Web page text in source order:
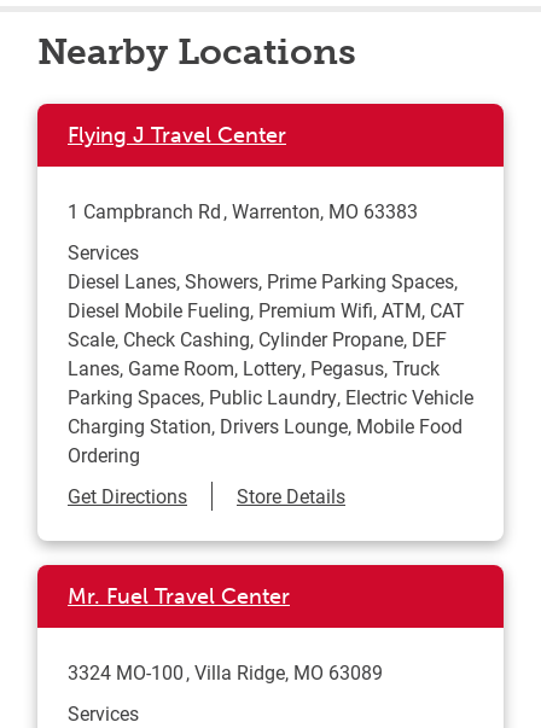
Nearby Locations
Flying J Travel Center
1 Campbranch Rd Warrenton, MO 63383
Services
Diesel Lanes, Showers, Prime Parking Spaces,
Diesel Mobile Fueling, Premium Wifi, ATM, CAT
Scale, Check Cashing, Cylinder Propane, DEF
Lanes, Game Room, Lottery, Pegasus, Truck
Parking Spaces, Public Laundry, Electric Vehicle
Charging Station, Drivers Lounge, Mobile Food
Ordering
Get DirectionsLink Opens in New Tab
Store Details
Mr. Fuel Travel Center
3324 MO-100 Villa Ridge, MO 63089
Services